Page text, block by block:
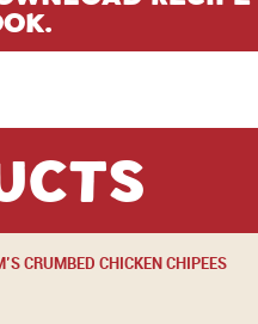
CRUMBED CHICKEN CHIPEES